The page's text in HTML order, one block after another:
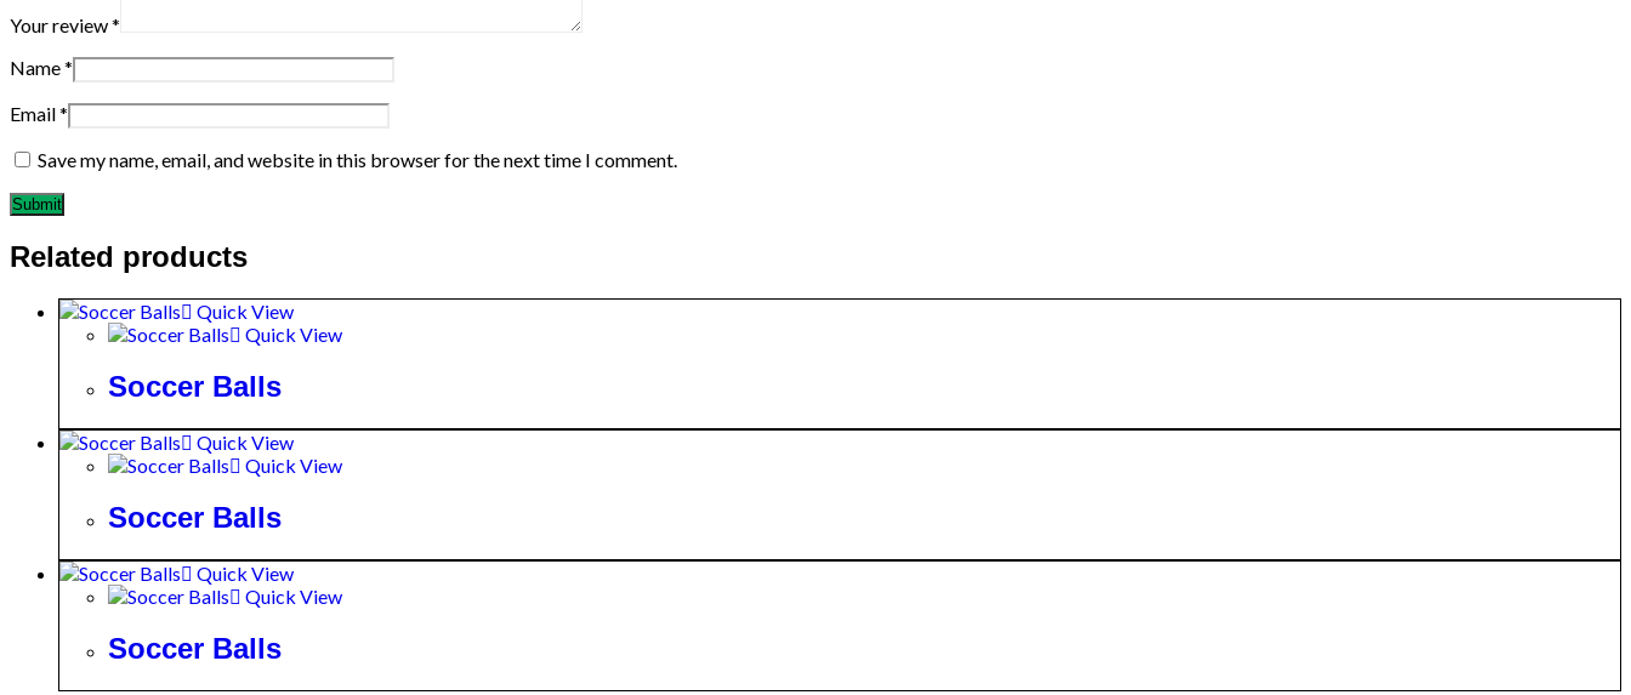
Your review*
Name*
Email*
Save my name, email, and website in this browser for the next time I comment.
Related products
Quick View
Quick View
Soccer Balls
Quick View
Quick View
Soccer Balls
Quick View
Quick View
Soccer Balls